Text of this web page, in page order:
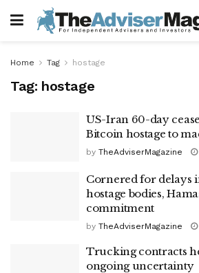
Home Tag hostage
Tag: hostage
US-Iran 60-day
Bitcoin hostage to
by TheAdviserMagazine
Cornered for delays
hostage bodies,
commitment
by TheAdviserMagazine
Trucking contracts
ongoing uncertainty